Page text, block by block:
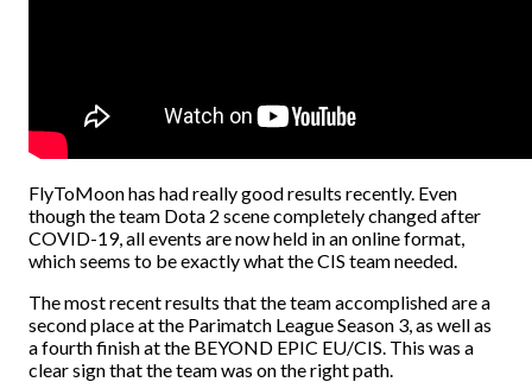
FlyToMoon has had really good results recently. Even
though the team Dota 2 scene completely changed after
COVID-19, all events are now held in an online format,
which seems to be exactly what the CIS team needed.
The most recent results that the team accomplished are a
second place at the Parimatch League Season 3, as well as
a fourth finish at the BEYOND EPIC EU/CIS. This was a
clear sign that the team was on the right path.